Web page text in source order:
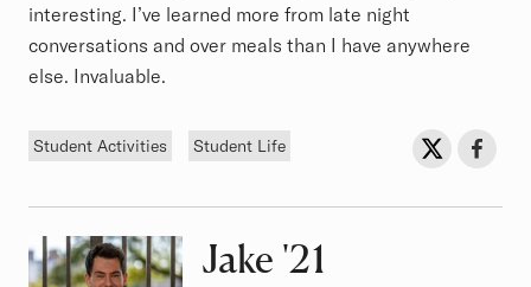
interesting. I’ve learned more from late night
conversations and over meals than I have anywhere
else. Invaluable.
Tags
Student Activities Student Life Share onShare
Jake Class of
'21